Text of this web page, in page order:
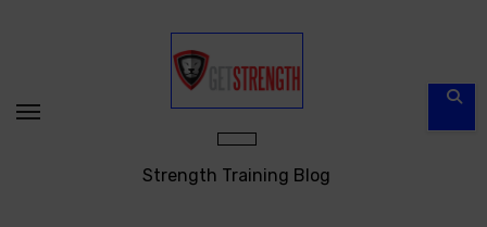
Strength Training Blog